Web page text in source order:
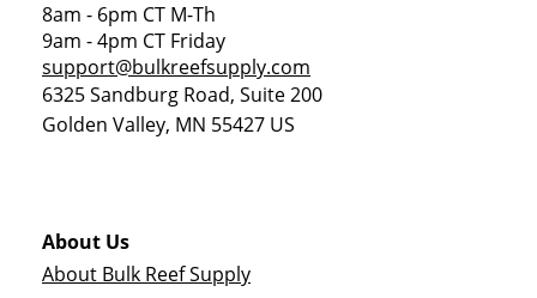
8am - 6pm CT M-Th
9am - 4pm CT Friday
support@bulkreefsupply.com
6325 Sandburg Road, Suite 200
Golden Valley, MN 55427 US
About Us
About Bulk Reef Supply